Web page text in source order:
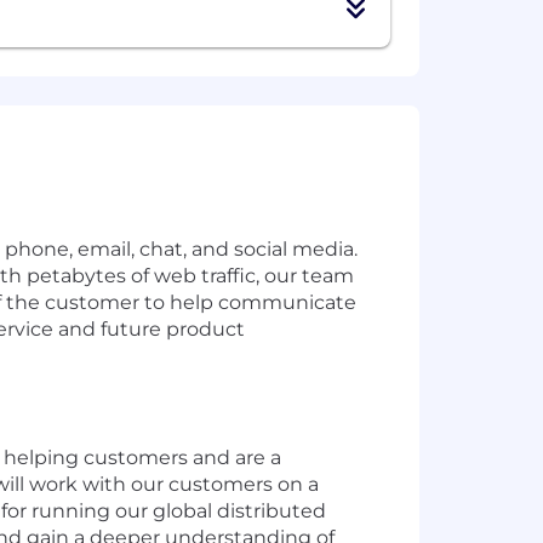
email, chat, and social media.
petabytes of web traffic, our team
the customer to help communicate
and future product
customers and are a
work with our customers on a
running our global distributed
gain a deeper understanding of